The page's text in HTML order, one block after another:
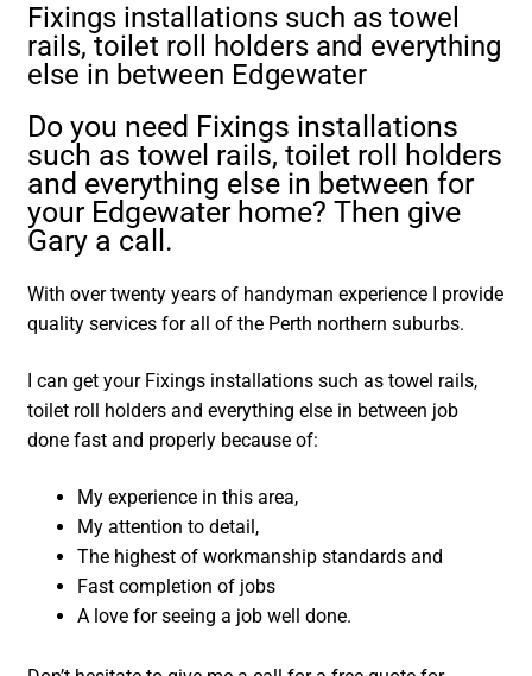
Fixings installations such as towel
rails, toilet roll holders and everything
else in between Edgewater
Do you need Fixings installations
such as towel rails, toilet roll holders
and everything else in between for
your Edgewater home? Then give
Gary a call.
With over twenty years of handyman experience I provide
quality services for all of the Perth northern suburbs.
I can get your Fixings installations such as towel rails,
toilet roll holders and everything else in between job
done fast and properly because of:
My experience in this area,
My attention to detail,
The highest of workmanship standards and
Fast completion of jobs
A love for seeing a job well done.